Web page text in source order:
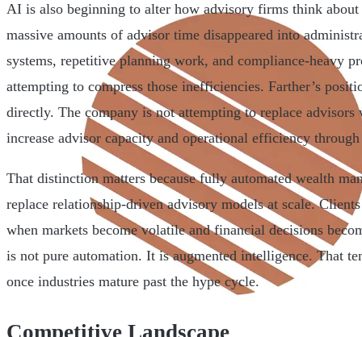
AI is also beginning to alter how advisory firms think
massive amounts of advisor time disappeared into
systems, repetitive planning work, and compliance-heavy
attempting to compress those inefficiencies. Farther’s
directly. The company is not attempting to replace
increase advisor capacity and operational efficiency
That distinction matters because fully automated wealth
replace relationship-driven advisory models at scale.
when markets become volatile and financial decisions
is not pure automation. It is augmented intelligence. That
once industries mature past the hype cycle.
Competitive Landscape